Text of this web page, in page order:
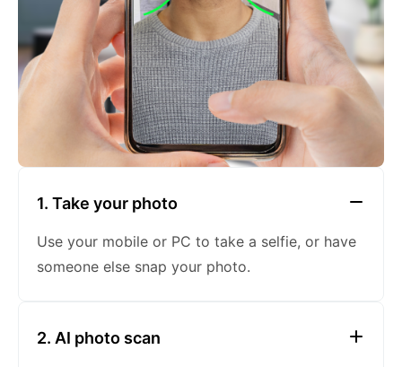
1. Take your photo
Use your mobile or PC to take a selfie, or have
someone else snap your photo.
2. AI photo scan